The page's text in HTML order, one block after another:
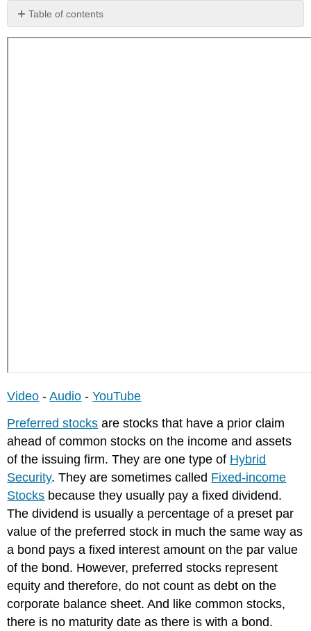
Table of contents
Video -Audio -YouTube
Preferred stocks are stocks that have a prior claim
ahead of common stocks on the income and assets
of the issuing firm. They are one type of Hybrid
Security. They are sometimes called Fixed-income
Stocks because they usually pay a fixed dividend.
The dividend is usually a percentage of a preset par
value of the preferred stock in much the same way as
a bond pays a fixed interest amount on the par value
of the bond. However, preferred stocks represent
equity and therefore, do not count as debt on the
corporate balance sheet. And like common stocks,
there is no maturity date as there is with a bond.